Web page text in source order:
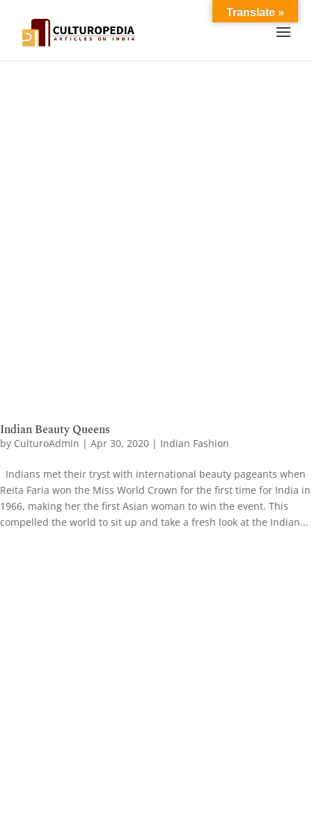
Indian Beauty Queens
by CulturoAdmin | Apr 30, 2020 | Indian Fashion
Indians met their tryst with international beauty pageants when
Reita Faria won the Miss World Crown for the first time for India in
1966, making her the first Asian woman to win the event. This
compelled the world to sit up and take a fresh look at the Indian...
Translate »